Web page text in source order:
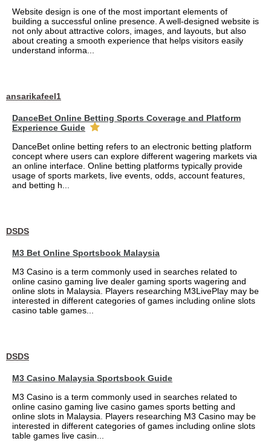
Website design is one of the most important elements of
building a successful online presence. A well-designed website is
not only about attractive colors, images, and layouts, but also
about creating a smooth experience that helps visitors easily
understand informa...
ansarikafeel1
DanceBet Online Betting Sports Coverage and Platform
Experience Guide
DanceBet online betting refers to an electronic betting platform
concept where users can explore different wagering markets via
an online interface. Online betting platforms typically provide
usage of sports markets, live events, odds, account features,
and betting h...
DSDS
M3 Bet Online Sportsbook Malaysia
M3 Casino is a term commonly used in searches related to
online casino gaming live dealer gaming sports wagering and
online slots in Malaysia. Players researching M3LivePlay may be
interested in different categories of games including online slots
casino table games...
DSDS
M3 Casino Malaysia Sportsbook Guide
M3 Casino is a term commonly used in searches related to
online casino gaming live casino games sports betting and
online slots in Malaysia. Players researching M3 Casino may be
interested in different categories of games including online slots
table games live casin...